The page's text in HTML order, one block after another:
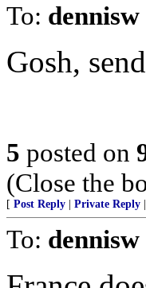
To: dennisw
Gosh,
5 posted on
(Close the
[ Post Reply Private Reply
To: dennisw